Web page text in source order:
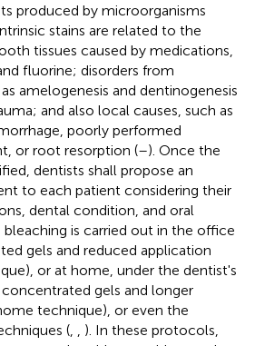
produced by microorganisms
stains are related to the
tissues caused by medications,
fluorine; disorders from
amelogenesis and dentinogenesis
and also local causes, such as
poorly performed
or root resorption (–). Once the
dentists shall propose an
to each patient considering their
dental condition, and oral
is carried out in the office
gels and reduced application
or at home, under the dentist's
gels and longer
technique), or even the
(
). In these protocols,